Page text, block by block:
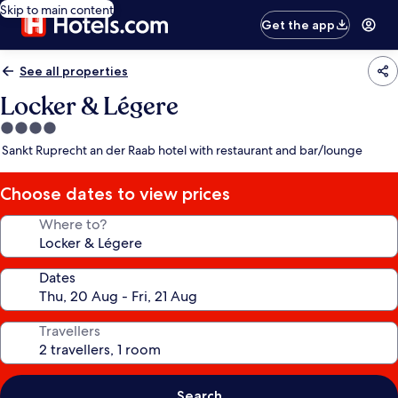
Skip to main content
Get the app
See all properties
Locker & Légere
4.0
star
Sankt Ruprecht an der Raab hotel with restaurant and bar/lounge
Choose dates to view prices
Where to?
Dates
Travellers